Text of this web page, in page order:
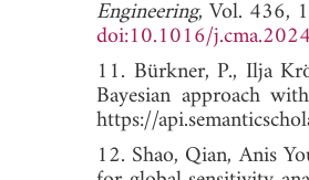
Engineering, Vol. 436,
doi:10.1016/
11. Bürkner, P., Ilja
Bayesian approach
https://
12. Shao, Qian, Anis